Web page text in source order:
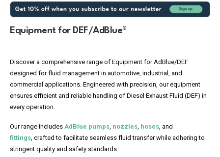
Equipment for DEF/AdBlue®
Discover a comprehensive range of Equipment for AdBlue/DEF
designed for fluid management in automotive, industrial, and
commercial applications. Engineered with precision, our equipment
ensures efficient and reliable handling of Diesel Exhaust Fluid (DEF) in
every operation.
Our range includes AdBlue pumps, nozzles, hoses, and
fittings, crafted to facilitate seamless fluid transfer while adhering to
stringent quality and safety standards.